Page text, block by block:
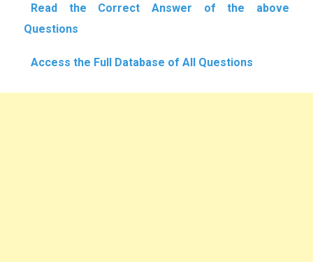
Read the Correct Answer of the above
Questions
Access the Full Database of All Questions